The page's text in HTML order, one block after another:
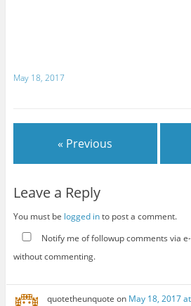
May 18, 2017
« Previous
Leave a Reply
You must be logged into post a comment.
Notify me of followup comments via
without commenting.
quotetheunquote on May 18, 2017